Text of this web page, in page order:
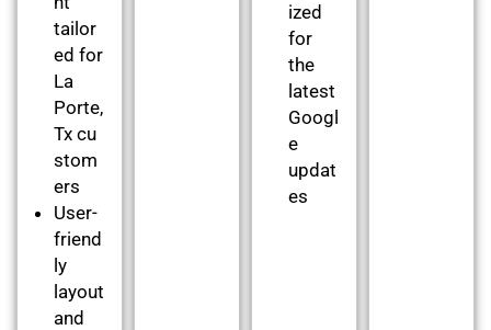
tailor
ed for
La
Porte,
Tx cu
stom
ers
User-
friend
ly
layout
and
ized
for
the
latest
Googl
e
updat
es